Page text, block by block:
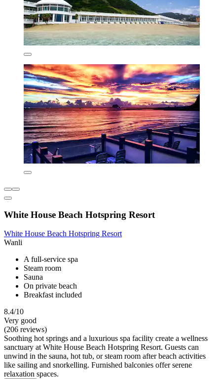
White House Beach Hotspring Resort
White House Beach Hotspring Resort
Wanli
A full-service spa
Steam room
Sauna
On private beach
Breakfast included
8.4/10
Very good
(206 reviews)
Soothing hot springs and a luxurious spa facility create a wellness
sanctuary at White House Beach Hotspring Resort. Guests can
unwind in the sauna, hot tub, or steam room after beach activities
like sailing and snorkelling. Furnished balconies offer serene
relaxation spaces.